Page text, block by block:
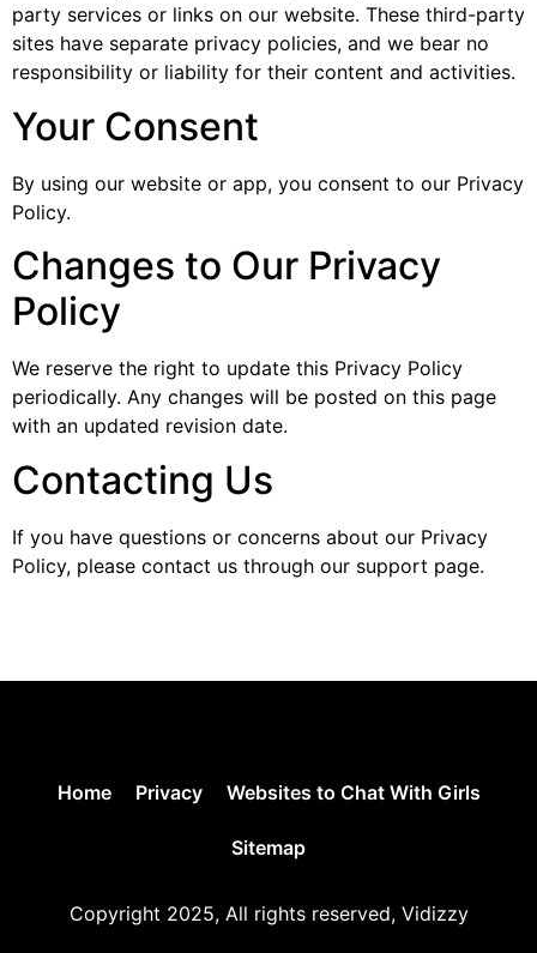
party services or links on our website. These third-party
sites have separate privacy policies, and we bear no
responsibility or liability for their content and activities.
Your Consent
By using our website or app, you consent to our Privacy
Policy.
Changes to Our Privacy
Policy
We reserve the right to update this Privacy Policy
periodically. Any changes will be posted on this page
with an updated revision date.
Contacting Us
If you have questions or concerns about our Privacy
Policy, please contact us through our support page.
Home Privacy Websites to Chat With Girls
Sitemap
Copyright 2025, All rights reserved, Vidizzy